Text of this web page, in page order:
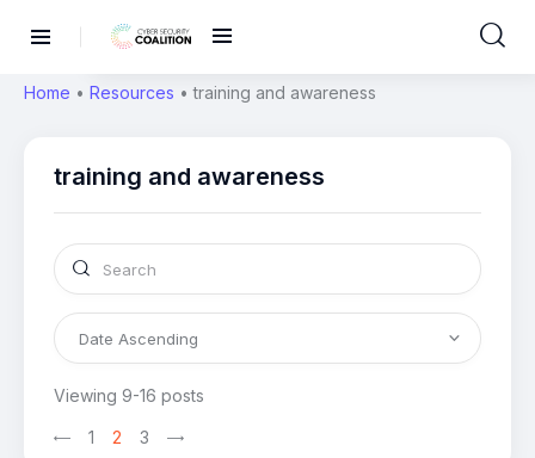
Home • Resources • training and awareness
training and awareness
Viewing 9-16 posts
1 2 3